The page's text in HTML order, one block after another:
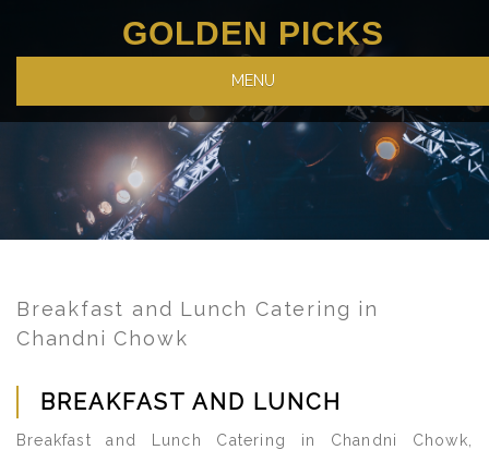
GOLDEN PICKS
MENU
Breakfast and Lunch Catering in
Chandni Chowk
BREAKFAST AND LUNCH
Breakfast and Lunch Catering in Chandni Chowk,